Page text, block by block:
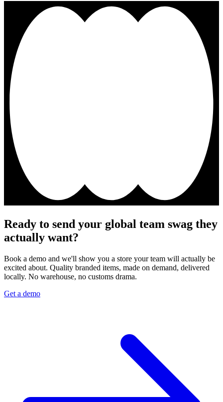
Ready to send your global team swag they
actually want?
Book a demo and we'll show you a store your team will actually be
excited about. Quality branded items, made on demand, delivered
locally. No warehouse, no customs drama.
Get a demo